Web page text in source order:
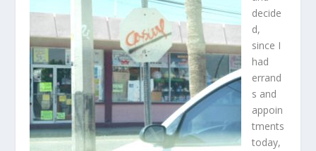
decide
d,
since I
had
errand
s and
appoin
tments
today,